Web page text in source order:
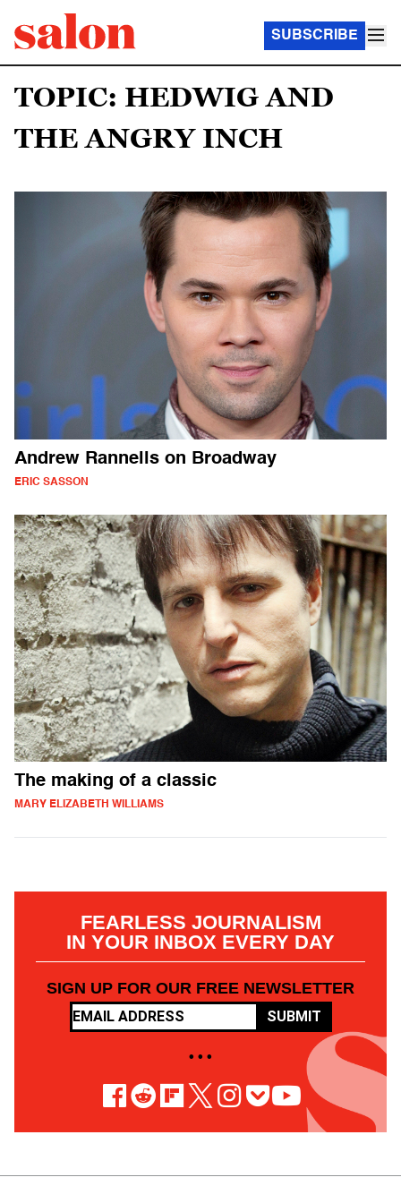
SUBSCRIBE
TOPIC: HEDWIG AND
THE ANGRY INCH
Andrew Rannells on Broadway
ERIC SASSON
The making of a classic
MARY ELIZABETH WILLIAMS
FEARLESS JOURNALISM
IN YOUR INBOX EVERY DAY
SIGN UP FOR OUR FREE NEWSLETTER
SUBMIT
• • •